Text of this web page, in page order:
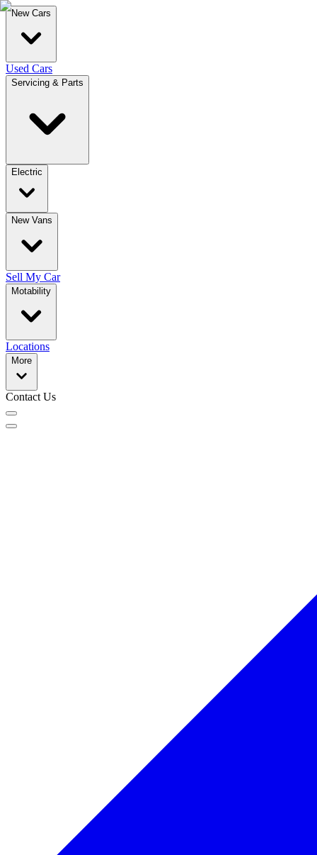
New Cars
Used Cars
Servicing & Parts
Electric
New Vans
Sell My Car
Motability
Locations
More
Contact Us